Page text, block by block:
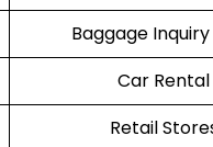
Baggage
Car Rental
Retail